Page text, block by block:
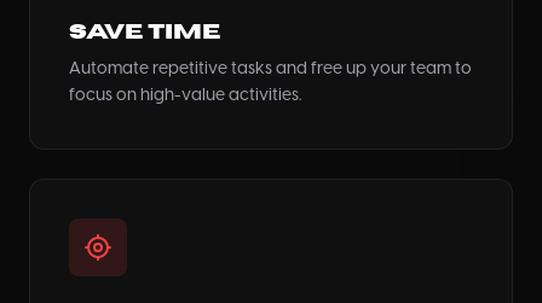
Save Time
Automate repetitive tasks and free up your team to
focus on high-value activities.